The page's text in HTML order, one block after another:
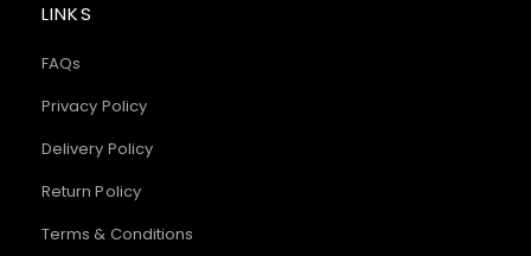
LINKS
FAQs
Privacy Policy
Delivery Policy
Return Policy
Terms & Conditions